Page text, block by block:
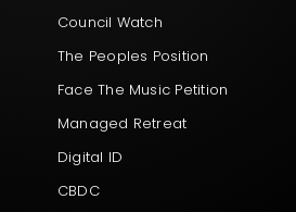
Council Watch
The Peoples Position
Face The Music Petition
Managed Retreat
Digital ID
CBDC